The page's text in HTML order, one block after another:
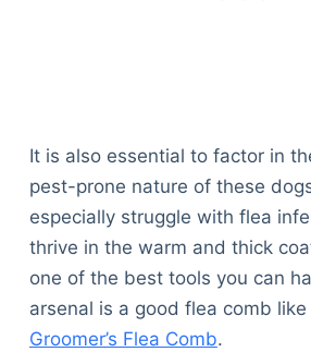
It is also essential to factor in
pest-prone nature of these
especially struggle with flea
thrive in the warm and thick
one of the best tools you can
arsenal is a good flea comb like
Groomer’s Flea Comb.